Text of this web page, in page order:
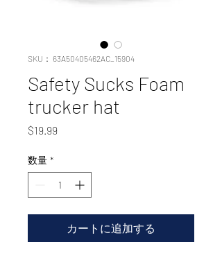
SKU： 63A50405462AC_15904
Safety Sucks Foam
trucker hat
$19.99
数量 *
カートに追加する